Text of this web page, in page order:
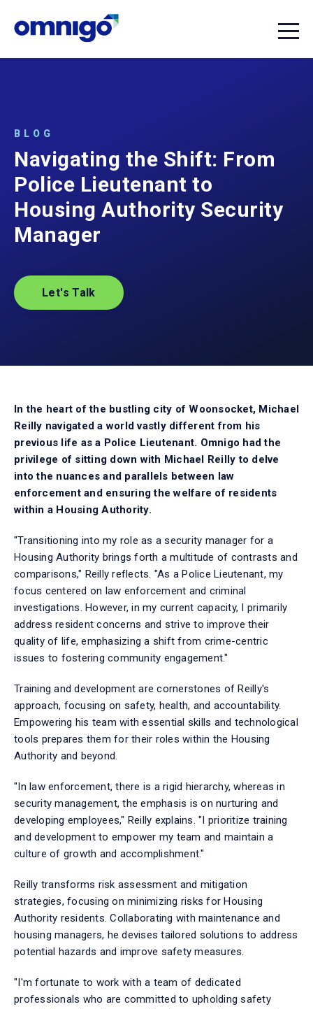
BLOG
Navigating the Shift: From
Police Lieutenant to
Housing Authority Security
Manager
Let's Talk
In the heart of the bustling city of Woonsocket, Michael
Reilly navigated a world vastly different from his
previous life as a Police Lieutenant. Omnigo had the
privilege of sitting down with Michael Reilly to delve
into the nuances and parallels between law
enforcement and ensuring the welfare of residents
within a Housing Authority.
"Transitioning into my role as a security manager for a
Housing Authority brings forth a multitude of contrasts and
comparisons," Reilly reflects. "As a Police Lieutenant, my
focus centered on law enforcement and criminal
investigations. However, in my current capacity, I primarily
address resident concerns and strive to improve their
quality of life, emphasizing a shift from crime-centric
issues to fostering community engagement."
Training and development are cornerstones of Reilly's
approach, focusing on safety, health, and accountability.
Empowering his team with essential skills and technological
tools prepares them for their roles within the Housing
Authority and beyond.
"In law enforcement, there is a rigid hierarchy, whereas in
security management, the emphasis is on nurturing and
developing employees," Reilly explains. "I prioritize training
and development to empower my team and maintain a
culture of growth and accomplishment."
Reilly transforms risk assessment and mitigation
strategies, focusing on minimizing risks for Housing
Authority residents. Collaborating with maintenance and
housing managers, he devises tailored solutions to address
potential hazards and improve safety measures.
"I'm fortunate to work with a team of dedicated
professionals who are committed to upholding safety